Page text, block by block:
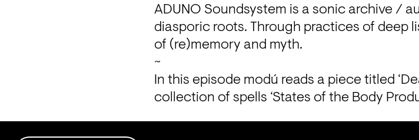
ADUNO Soundsystem is a sonic archive /
diasporic roots. Through practices of deep
of (re)memory and myth.
~
In this episode modú reads a piece titled
collection of spells ‘States of the Body